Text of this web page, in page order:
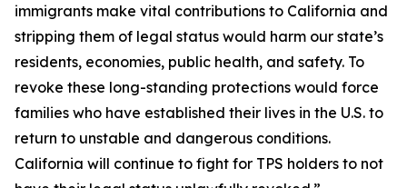
immigrants make vital contributions to California and
stripping them of legal status would harm our state’s
residents, economies, public health, and safety. To
revoke these long-standing protections would force
families who have established their lives in the U.S. to
return to unstable and dangerous conditions.
California will continue to fight for TPS holders to not